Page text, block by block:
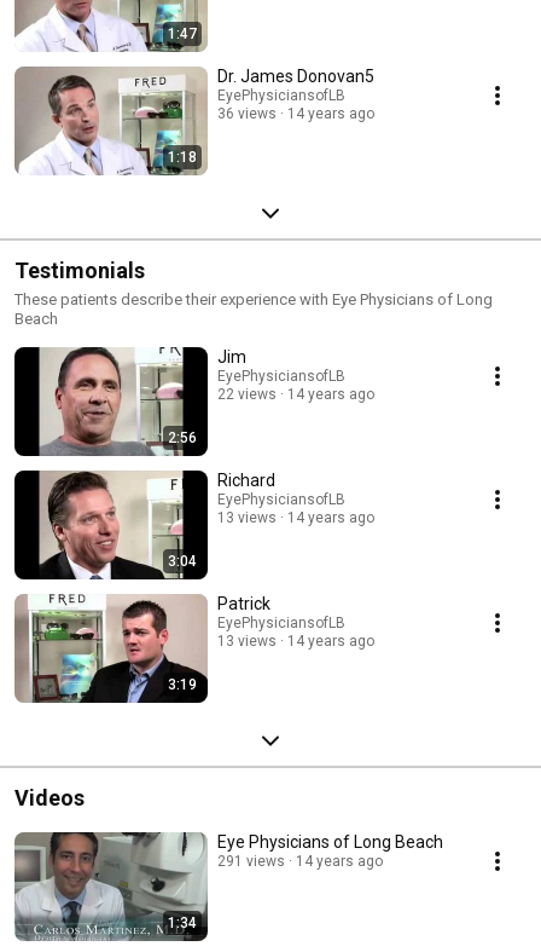
1:47
1:18
Dr. James Donovan5
EyePhysiciansofLB
36 views
14 years ago
Testimonials
These patients describe their experience with Eye Physicians of Long
Beach
2:56
Jim
EyePhysiciansofLB
22 views
14 years ago
3:04
Richard
EyePhysiciansofLB
13 views
14 years ago
3:19
Patrick
EyePhysiciansofLB
13 views
14 years ago
Videos
1:34
Eye Physicians of Long Beach
291 views 14 years ago